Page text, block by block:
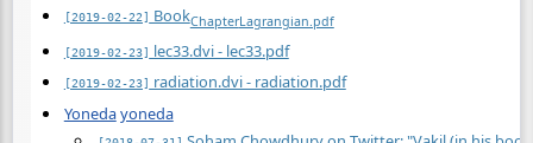
[2019-02-22] BookChapterLagrangian.pdf
[2019-02-23] lec33.dvi - lec33.pdf
[2019-02-23] radiation.dvi - radiation.pdf
Yonedayoneda